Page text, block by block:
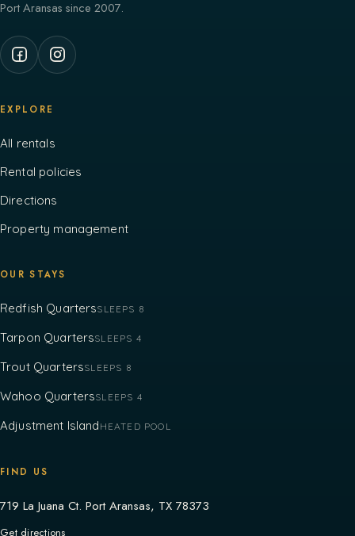
Port Aransas since 2007.
EXPLORE
All rentals
Rental policies
Directions
Property management
OUR STAYS
Redfish QuartersSLEEPS 8
Tarpon QuartersSLEEPS 4
Trout QuartersSLEEPS 8
Wahoo QuartersSLEEPS 4
Adjustment Island HEATED POOL
FIND US
719 La Juana Ct. Port Aransas, TX 78373
Get directions